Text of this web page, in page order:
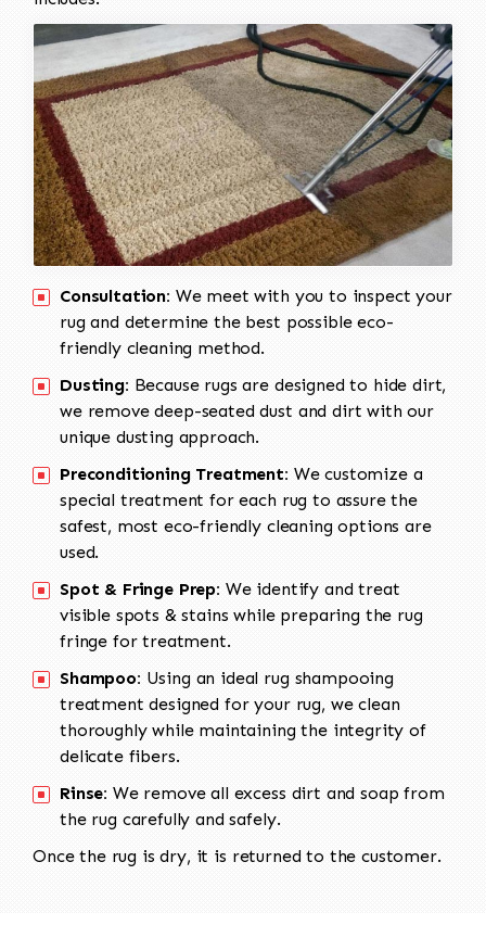
Consultation: We meet with you to inspect your
rug and determine the best possible eco-
friendly cleaning method.
Dusting: Because rugs are designed to hide dirt,
we remove deep-seated dust and dirt with our
unique dusting approach.
Preconditioning Treatment: We customize a
special treatment for each rug to assure the
safest, most eco-friendly cleaning options are
used.
Spot & Fringe Prep: We identify and treat
visible spots & stains while preparing the rug
fringe for treatment.
Shampoo: Using an ideal rug shampooing
treatment designed for your rug, we clean
thoroughly while maintaining the integrity of
delicate fibers.
Rinse: We remove all excess dirt and soap from
the rug carefully and safely.
Once the rug is dry, it is returned to the customer.